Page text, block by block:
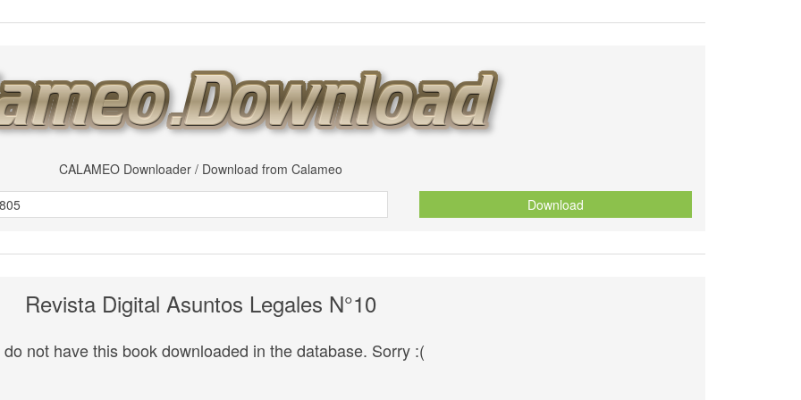
CALAMEO Downloader / Download from Calameo
Download
Revista Digital Asuntos Legales N°10
do not have this book downloaded in the database. Sorry :(